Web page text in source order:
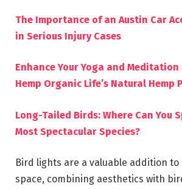
The Importance of an Austin Car
in Serious Injury Cases
Enhance Your Yoga and
Hemp Organic Life’s Natural Hemp
Long-Tailed Birds: Where Can You
Most Spectacular Species?
Bird lights are a valuable addition
space, combining aesthetics with